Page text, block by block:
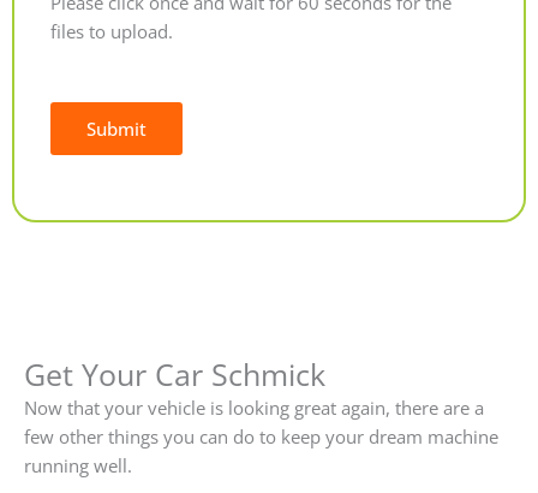
files to upload.
Submit
Get Your Car Schmick
Now that your vehicle is looking great again, there are a
few other things you can do to keep your dream machine
running well.